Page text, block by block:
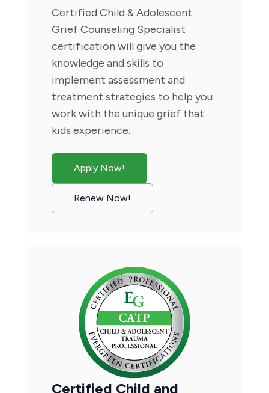
Certified Child & Adolescent
Grief Counseling Specialist
certification will give you the
knowledge and skills to
implement assessment and
treatment strategies to help you
work with the unique grief that
kids experience.
Apply Now!
Renew Now!
Certified Child and